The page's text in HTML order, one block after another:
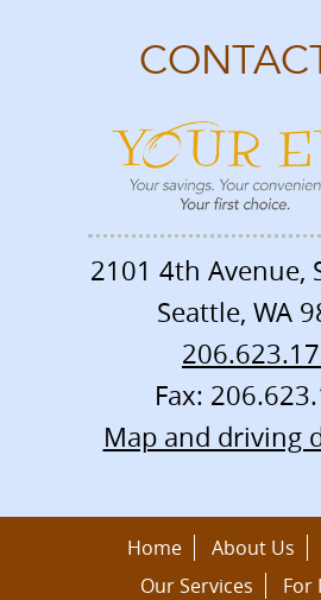
2101 4th Avenue,
Seattle, WA
Fax:
Map and driving
Home About Us
Our Services
For